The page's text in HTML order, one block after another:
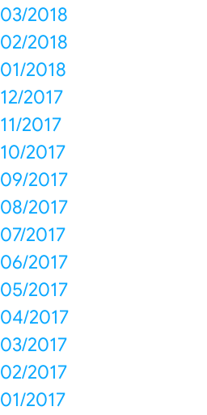
03/2018
02/2018
01/2018
12/2017
11/2017
10/2017
09/2017
08/2017
07/2017
06/2017
05/2017
04/2017
03/2017
02/2017
01/2017